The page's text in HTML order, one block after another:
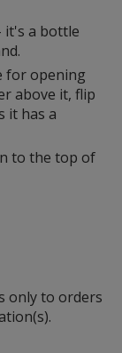
it's a bottle
for opening
above it, flip
it has a
to the top of
only to orders